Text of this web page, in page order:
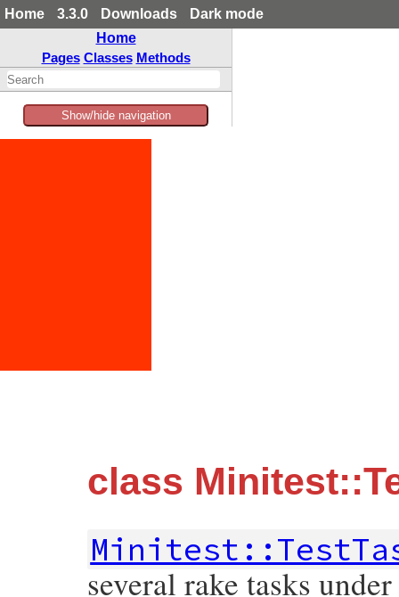
Home 3.3.0 Downloads
Dark mode
Home
Pages Classes Methods
Show/hide navigation
class
several rake tasks